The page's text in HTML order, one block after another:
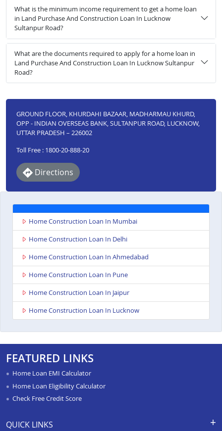
What is the minimum income requirement to get a home loan
in Land Purchase And Construction Loan In Lucknow
Sultanpur Road?
What are the documents required to apply for a home loan in
Land Purchase And Construction Loan In Lucknow Sultanpur
Road?
GROUND FLOOR, KHURDAHI BAZAAR, MADHARMAU KHURD,
OPP - INDIAN OVERSEAS BANK, SULTANPUR ROAD, LUCKNOW,
UTTAR PRADESH – 226002
Toll Free : 1800-20-888-20
Directions
Home Construction Loan In Mumbai
Home Construction Loan In Delhi
Home Construction Loan In Ahmedabad
Home Construction Loan In Pune
Home Construction Loan In Jaipur
Home Construction Loan In Lucknow
FEATURED LINKS
Home Loan EMI Calculator
Home Loan Eligibility Calculator
Check Free Credit Score
QUICK LINKS